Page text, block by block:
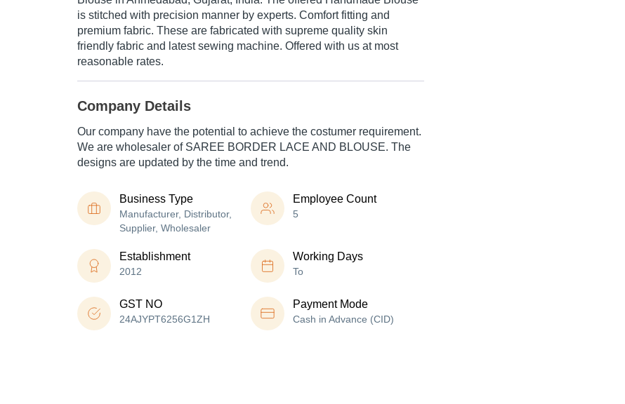
is stitched with precision manner by experts. Comfort fitting and
premium fabric. These are fabricated with supreme quality skin
friendly fabric and latest sewing machine. Offered with us at most
reasonable rates.
Company Details
Our company have the potential to achieve the costumer requirement.
We are wholesaler of SAREE BORDER LACE AND BLOUSE. The
designs are updated by the time and trend.
Business Type
Manufacturer, Distributor,
Supplier, Wholesaler
Employee Count
5
Establishment
2012
Working Days
To
GST NO
24AJYPT6256G1ZH
Payment Mode
Cash in Advance (CID)